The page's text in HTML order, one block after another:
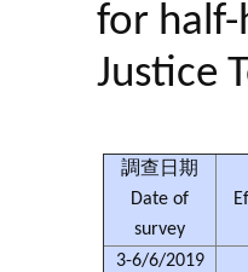
for half-
Justice
調查日期
Date of
survey
3-6/6/2019